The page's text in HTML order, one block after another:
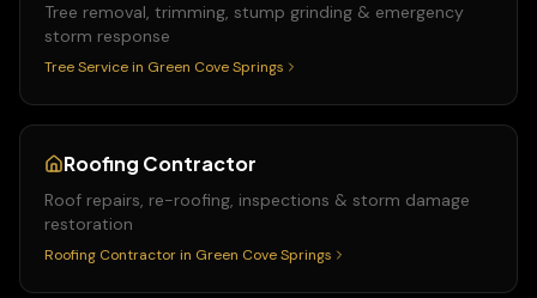
Tree removal, trimming, stump grinding & emergency
storm response
Tree Service in Green Cove Springs
Roofing Contractor
Roof repairs, re-roofing, inspections & storm damage
restoration
Roofing Contractor in Green Cove Springs